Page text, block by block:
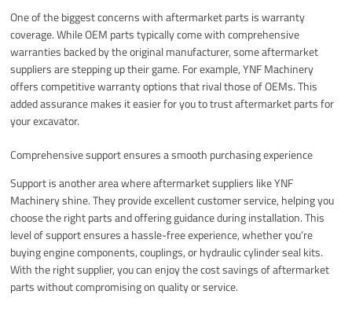
One of the biggest concerns with aftermarket parts is warranty
coverage. While OEM parts typically come with comprehensive
warranties backed by the original manufacturer, some aftermarket
suppliers are stepping up their game. For example, YNF Machinery
offers competitive warranty options that rival those of OEMs. This
added assurance makes it easier for you to trust aftermarket parts for
your excavator.
Comprehensive support ensures a smooth purchasing experience
Support is another area where aftermarket suppliers like YNF
Machinery shine. They provide excellent customer service, helping you
choose the right parts and offering guidance during installation. This
level of support ensures a hassle-free experience, whether you’re
buying engine components, couplings, or hydraulic cylinder seal kits.
With the right supplier, you can enjoy the cost savings of aftermarket
parts without compromising on quality or service.